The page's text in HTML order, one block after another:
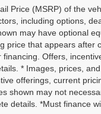
Price (MSRP) of the
including options,
may have optional
price that appears
Offers,
* Images, prices,
offerings, current
shown may not
details. *Must finance